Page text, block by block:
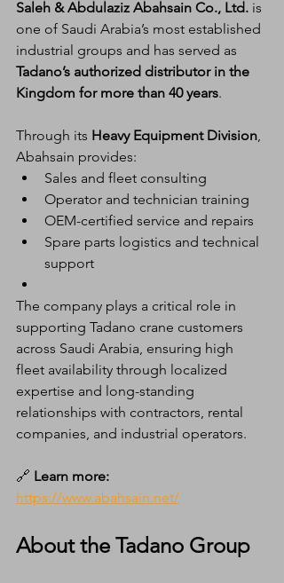
Saleh & Abdulaziz Abahsain Co., Ltd. is
one of Saudi Arabia’s most established
industrial groups and has served as
Tadano’s authorized distributor in the
Kingdom for more than 40 years.
Through its Heavy Equipment Division
Abahsain provides:
Sales and fleet consulting
Operator and technician training
OEM-certified service and repairs
Spare parts logistics and technical
support
The company plays a critical role in
supporting Tadano crane customers
across Saudi Arabia, ensuring high
fleet availability through localized
expertise and long-standing
relationships with contractors, rental
companies, and industrial operators.
🔗 Learn more:
https://www.abahsain.net/
About the Tadano Group